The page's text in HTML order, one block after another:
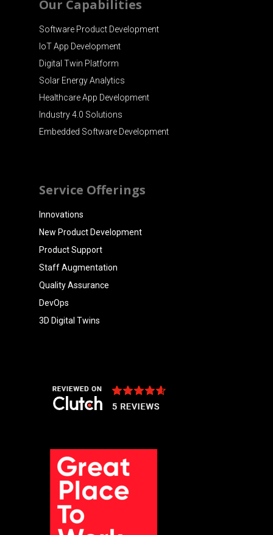
Our Capabilities
Software Product Development
IoT App Development
Digital Twin Platform
Solar Energy Analytics
Healthcare App Development
Industry 4.0 Solutions
Embedded Software Development
Service Offerings
Innovations
New Product Development
Product Support
Staff Augmentation
Quality Assurance
DevOps
3D Digital Twins